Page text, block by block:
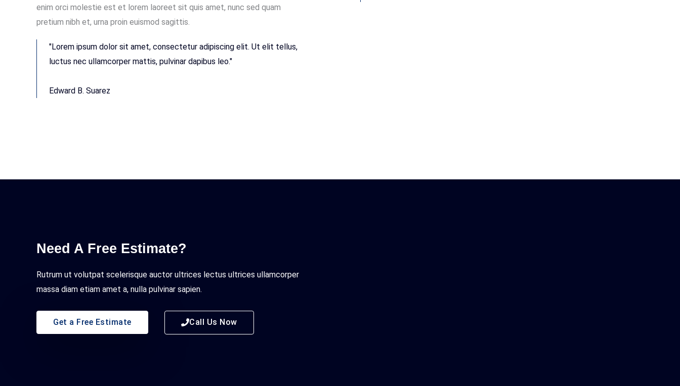
enim orci molestie est et lorem laoreet sit quis amet, nunc sed quam
pretium nibh et, urna proin euismod sagittis.
"Lorem ipsum dolor sit amet, consectetur adipiscing elit. Ut elit tellus,
luctus nec ullamcorper mattis, pulvinar dapibus leo."
Edward B. Suarez
Need A Free Estimate?
Rutrum ut volutpat scelerisque auctor ultrices lectus ultrices ullamcorper
massa diam etiam amet a, nulla pulvinar sapien.
Get a Free Estimate Call Us Now